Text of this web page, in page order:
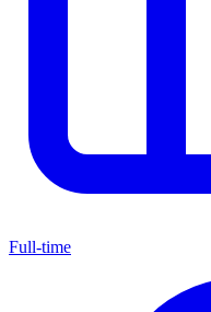
Full-time